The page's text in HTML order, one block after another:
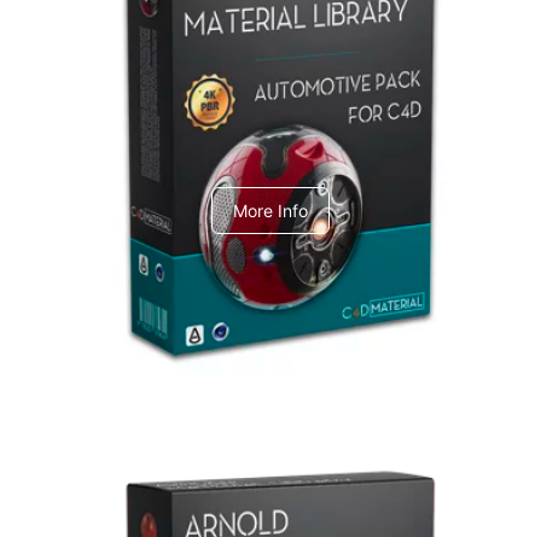
Arnold Material Library
C4dToA Automotive Pack
More Info